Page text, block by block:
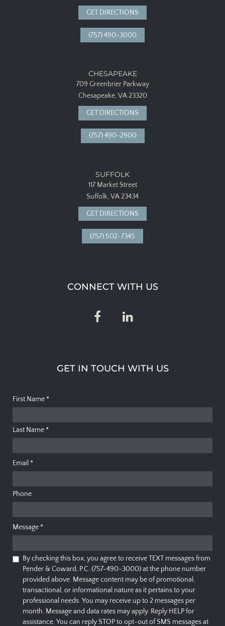
GET DIRECTIONS
(757) 490-3000
CHESAPEAKE
709 Greenbrier Parkway
Chesapeake, VA 23320
GET DIRECTIONS
(757) 490-2900
SUFFOLK
117 Market Street
Suffolk, VA 23434
GET DIRECTIONS
(757) 502-7345
CONNECT WITH US
GET IN TOUCH WITH US
First Name *
Last Name *
Email *
Phone
Message *
By checking this box, you agree to receive TEXT messages from
Pender & Coward, P.C. (757-490-3000) at the phone number
provided above. Message content may be of promotional,
transactional, or informational nature as it pertains to your
professional needs. You may receive up to 2 messages per
month. Message and data rates may apply. Reply HELP for
assistance. You can reply STOP to opt-out of SMS messages at